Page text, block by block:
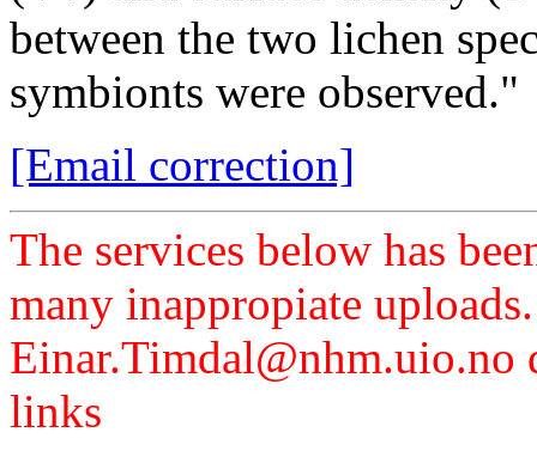
between the two lichen
symbionts were observed."
[Email correction]
The services below has
many inappropiate
links